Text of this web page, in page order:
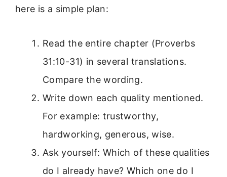
here is a simple plan:
Read the entire chapter (Proverbs
31:10-31) in several translations.
Compare the wording.
Write down each quality mentioned.
For example: trustworthy,
hardworking, generous, wise.
Ask yourself: Which of these qualities
do I already have? Which one do I